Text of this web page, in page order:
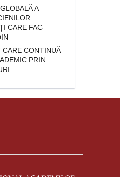
A
CARE FAC
CARE CONTINUĂ
PRIN